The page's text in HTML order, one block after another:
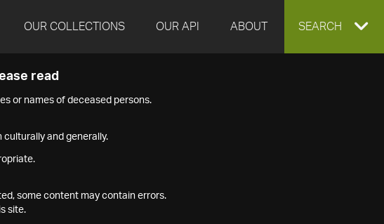
OUR COLLECTIONS OUR API ABOUT EXPAND
SEARCH
read
or names of deceased persons.
and generally.
some content may contain errors.
site.